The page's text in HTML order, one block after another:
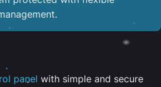
panel with simple and secure